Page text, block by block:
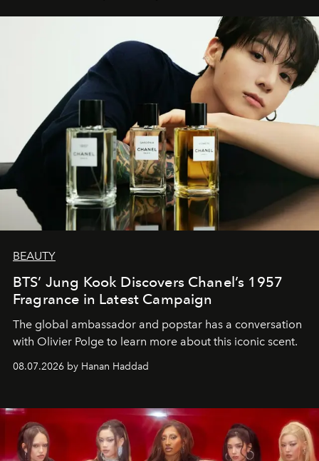
BEAUTY
BTS’ Jung Kook Discovers Chanel’s 1957
Fragrance in Latest Campaign
The global ambassador and popstar has a conversation
with Olivier Polge to learn more about this iconic scent.
08.07.2026 by Hanan Haddad